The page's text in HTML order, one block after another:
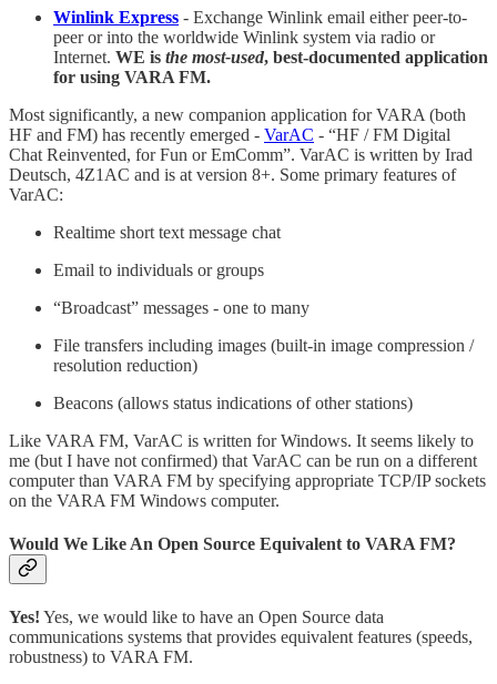
Winlink Express - Exchange Winlink email either peer-to-
peer or into the worldwide Winlink system via radio or
Internet. WE is the most-used, best-documented application
for using VARA FM.
Most significantly, a new companion application for VARA (both
HF and FM) has recently emerged - VarAC - “HF / FM Digital
Chat Reinvented, for Fun or EmComm”. VarAC is written by Irad
Deutsch, 4Z1AC and is at version 8+. Some primary features of
VarAC:
Realtime short text message chat
Email to individuals or groups
“Broadcast” messages - one to many
File transfers including images (built-in image compression /
resolution reduction)
Beacons (allows status indications of other stations)
Like VARA FM, VarAC is written for Windows. It seems likely to
me (but I have not confirmed) that VarAC can be run on a different
computer than VARA FM by specifying appropriate TCP/IP sockets
on the VARA FM Windows computer.
Would We Like An Open Source Equivalent to VARA FM?
Yes! Yes, we would like to have an Open Source data
communications systems that provides equivalent features (speeds,
robustness) to VARA FM.